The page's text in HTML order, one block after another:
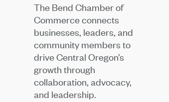
The Bend Chamber of
Commerce connects
businesses, leaders, and
community members to
drive Central Oregon’s
growth through
collaboration, advocacy,
and leadership.